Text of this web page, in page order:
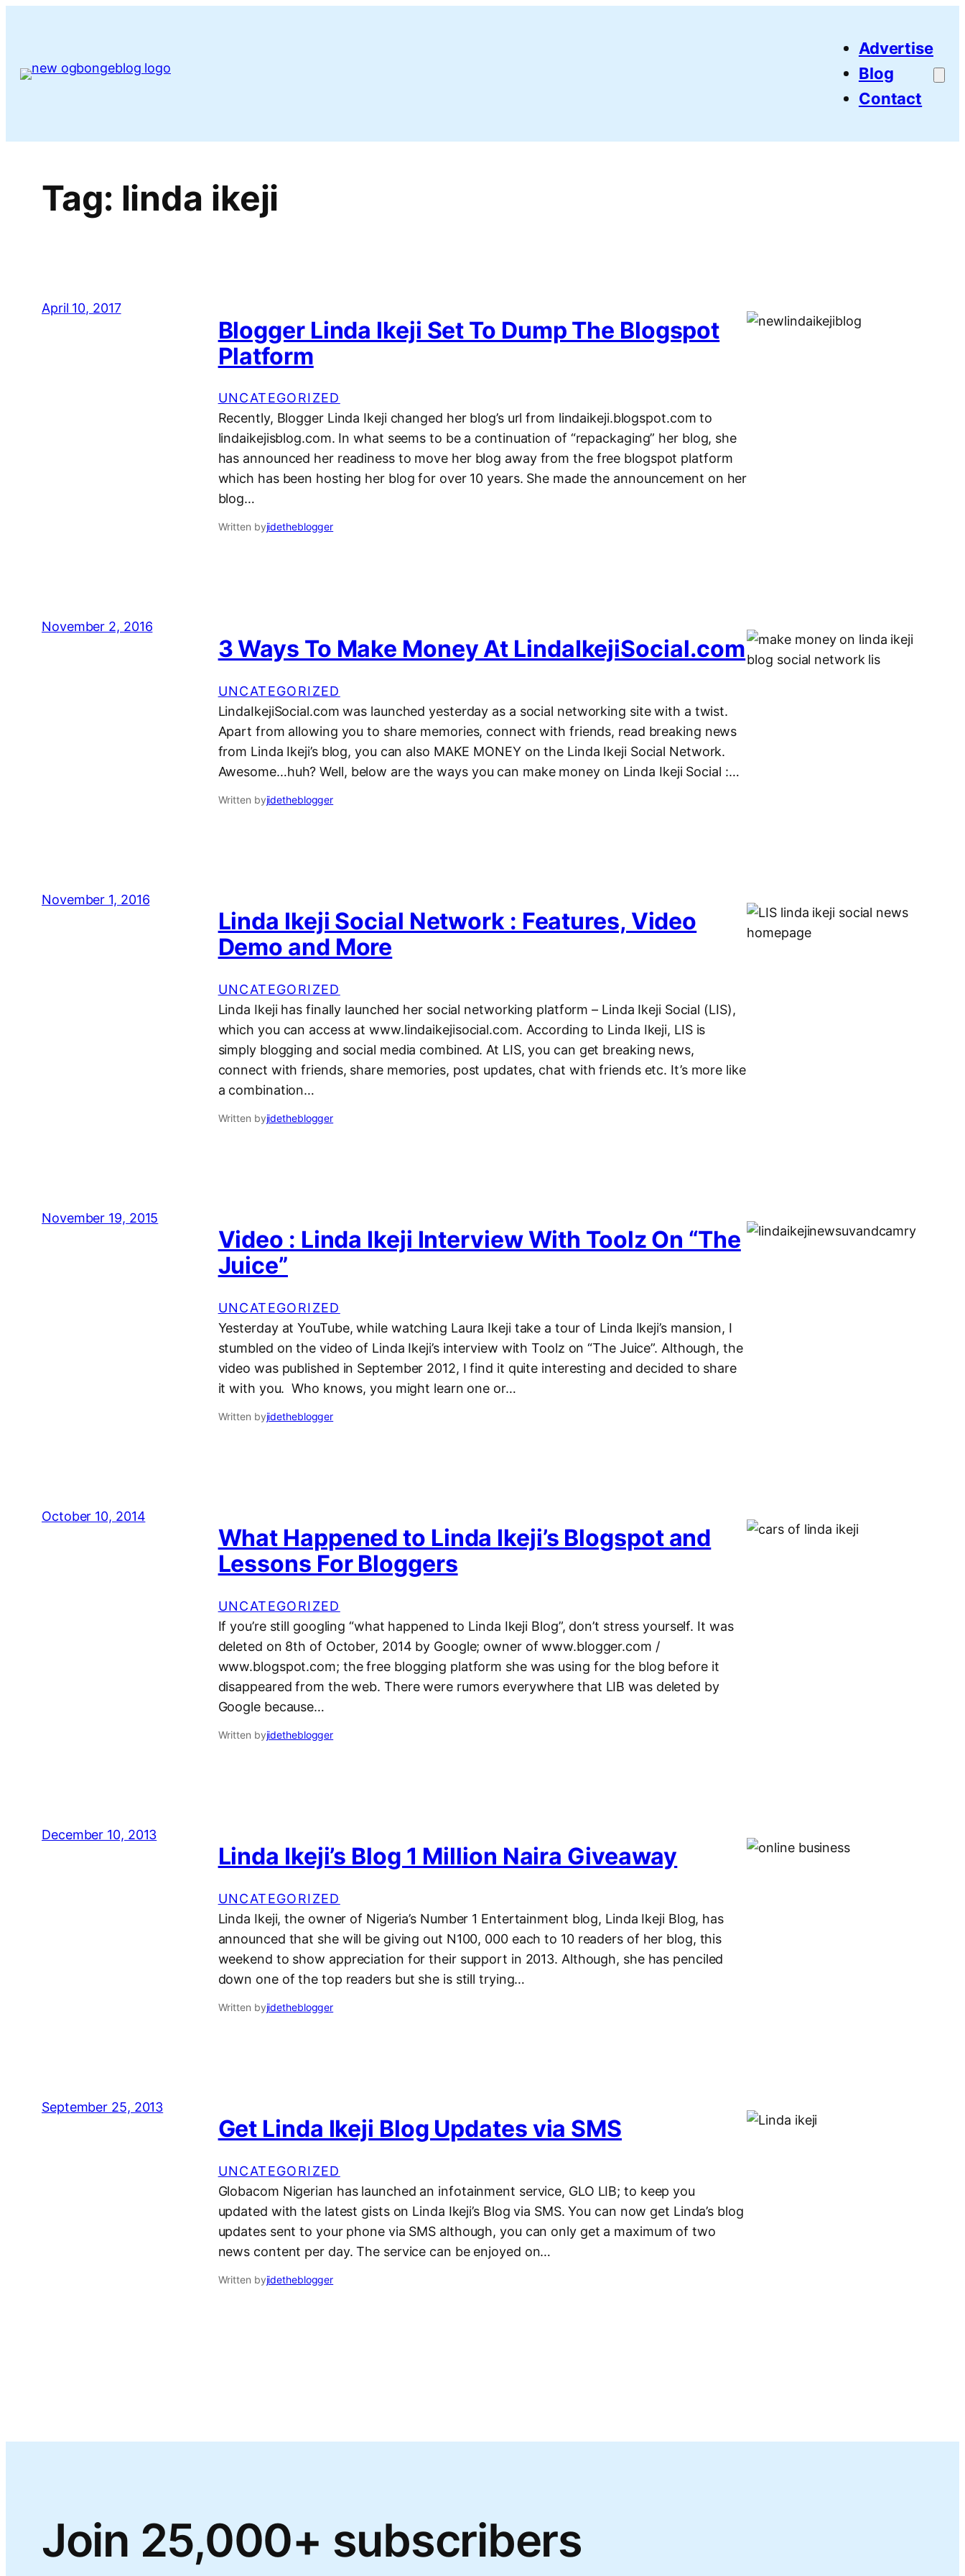
Advertise
Blog
Contact
Tag: linda ikeji
April 10, 2017
Blogger Linda Ikeji Set To Dump The Blogspot
Platform
UNCATEGORIZED
Recently, Blogger Linda Ikeji changed her blog’s url from lindaikeji.blogspot.com to
lindaikejisblog.com. In what seems to be a continuation of “repackaging” her blog, she
has announced her readiness to move her blog away from the free blogspot platform
which has been hosting her blog for over 10 years. She made the announcement on her
blog…
Written byjidetheblogger
November 2, 2016
3 Ways To Make Money At LindaIkejiSocial.com
UNCATEGORIZED
LindaIkejiSocial.com was launched yesterday as a social networking site with a twist.
Apart from allowing you to share memories, connect with friends, read breaking news
from Linda Ikeji’s blog, you can also MAKE MONEY on the Linda Ikeji Social Network.
Awesome…huh? Well, below are the ways you can make money on Linda Ikeji Social :…
Written byjidetheblogger
November 1, 2016
Linda Ikeji Social Network : Features, Video
Demo and More
UNCATEGORIZED
Linda Ikeji has finally launched her social networking platform – Linda Ikeji Social (LIS),
which you can access at www.lindaikejisocial.com. According to Linda Ikeji, LIS is
simply blogging and social media combined. At LIS, you can get breaking news,
connect with friends, share memories, post updates, chat with friends etc. It’s more like
a combination…
Written byjidetheblogger
November 19, 2015
Video : Linda Ikeji Interview With Toolz On “The
Juice”
UNCATEGORIZED
Yesterday at YouTube, while watching Laura Ikeji take a tour of Linda Ikeji’s mansion, I
stumbled on the video of Linda Ikeji’s interview with Toolz on “The Juice”. Although, the
video was published in September 2012, I find it quite interesting and decided to share
it with you. Who knows, you might learn one or…
Written byjidetheblogger
October 10, 2014
What Happened to Linda Ikeji’s Blogspot and
Lessons For Bloggers
UNCATEGORIZED
If you’re still googling “what happened to Linda Ikeji Blog”, don’t stress yourself. It was
deleted on 8th of October, 2014 by Google; owner of www.blogger.com /
www.blogspot.com; the free blogging platform she was using for the blog before it
disappeared from the web. There were rumors everywhere that LIB was deleted by
Google because…
Written byjidetheblogger
December 10, 2013
Linda Ikeji’s Blog 1 Million Naira Giveaway
UNCATEGORIZED
Linda Ikeji, the owner of Nigeria’s Number 1 Entertainment blog, Linda Ikeji Blog, has
announced that she will be giving out N100, 000 each to 10 readers of her blog, this
weekend to show appreciation for their support in 2013. Although, she has penciled
down one of the top readers but she is still trying…
Written byjidetheblogger
September 25, 2013
Get Linda Ikeji Blog Updates via SMS
UNCATEGORIZED
Globacom Nigerian has launched an infotainment service, GLO LIB; to keep you
updated with the latest gists on Linda Ikeji’s Blog via SMS. You can now get Linda’s blog
updates sent to your phone via SMS although, you can only get a maximum of two
news content per day. The service can be enjoyed on…
Written byjidetheblogger
Join 25,000+ subscribers